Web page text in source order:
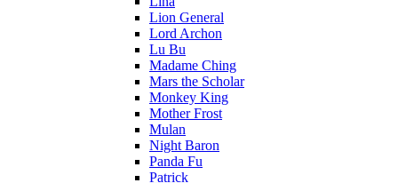
Lion General
Lord Archon
Lu Bu
Madame Ching
Mars the Scholar
Monkey King
Mother Frost
Mulan
Night Baron
Panda Fu
Patrick